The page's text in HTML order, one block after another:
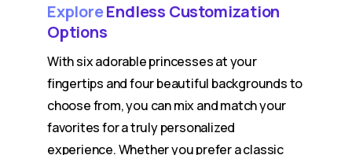
ExploreEndless Customization
Options
With six adorable princesses at your
fingertips and four beautiful backgrounds to
choose from, you can mix and match your
favorites for a truly personalized
experience. Whether you prefer a classic